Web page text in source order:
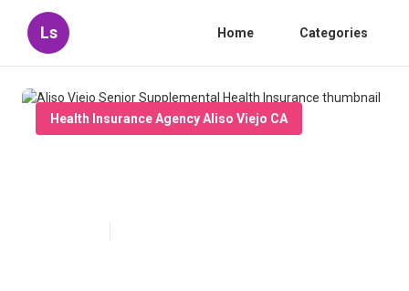
Ls Home Categories
Health Insurance Agency Aliso Viejo CA